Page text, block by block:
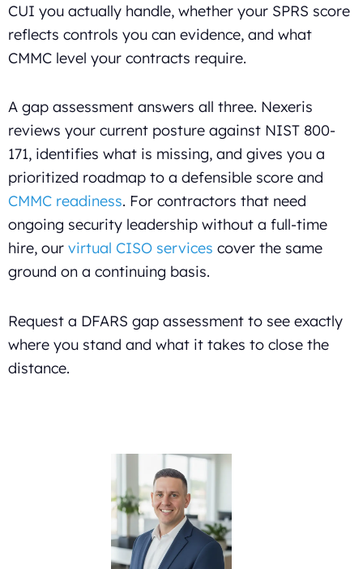
CUI you actually handle, whether your SPRS score
reflects controls you can evidence, and what
CMMC level your contracts require.
A gap assessment answers all three. Nexeris
reviews your current posture against NIST 800-
171, identifies what is missing, and gives you a
prioritized roadmap to a defensible score and
CMMC readiness. For contractors that need
ongoing security leadership without a full-time
hire, our virtual CISO services cover the same
ground on a continuing basis.
Request a DFARS gap assessment to see exactly
where you stand and what it takes to close the
distance.